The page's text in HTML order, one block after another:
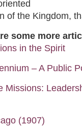
of the Kingdom,
some more
in the Spirit
– A Public
Missions:
(1907)